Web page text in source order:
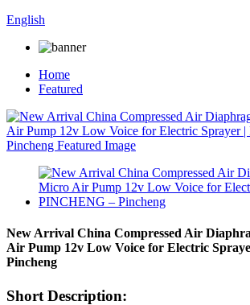
English
Home
Featured
New Arrival China Compressed Air
Air Pump 12v Low Voice for Electric
Pincheng
Short Description: